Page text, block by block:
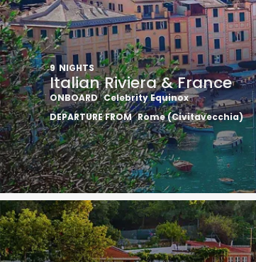
9 NIGHTS
Italian Riviera & France
ONBOARD Celebrity Equinox
DEPARTURE FROM Rome (Civitavecchia)